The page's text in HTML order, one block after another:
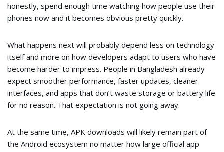
honestly, spend enough time watching how people use their
phones now and it becomes obvious pretty quickly.
What happens next will probably depend less on technology
itself and more on how developers adapt to users who have
become harder to impress. People in Bangladesh already
expect smoother performance, faster updates, cleaner
interfaces, and apps that don’t waste storage or battery life
for no reason. That expectation is not going away.
At the same time, APK downloads will likely remain part of
the Android ecosystem no matter how large official app